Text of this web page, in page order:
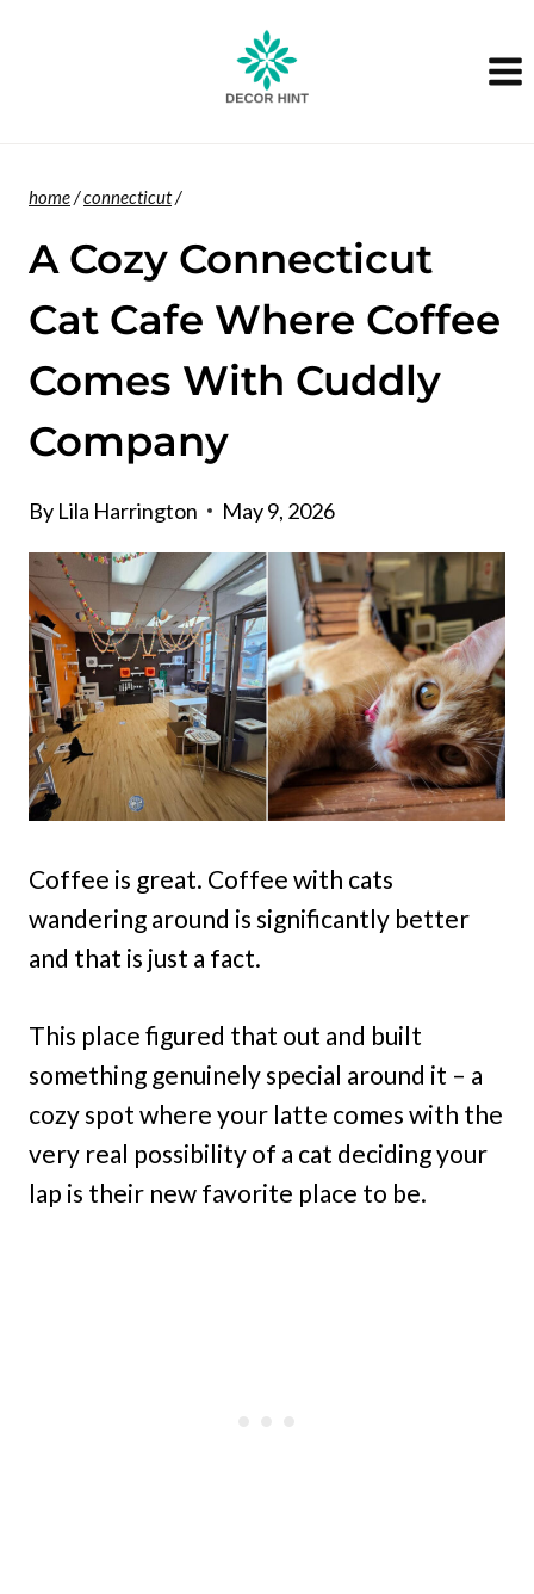
home/connecticut/
A Cozy Connecticut
Cat Cafe Where Coffee
Comes With Cuddly
Company
By Lila Harrington May 9, 2026
Coffee is great. Coffee with cats
wandering around is significantly better
and that is just a fact.
This place figured that out and built
something genuinely special around it – a
cozy spot where your latte comes with the
very real possibility of a cat deciding your
lap is their new favorite place to be.